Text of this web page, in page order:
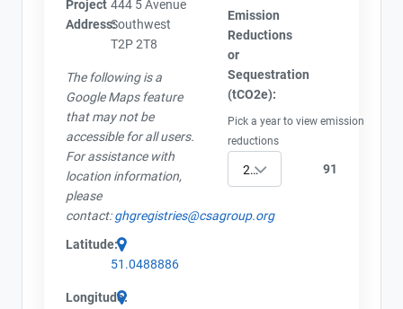
Project
Address:
444 5 Avenue
Southwest
T2P 2T8
The following is a
Google Maps feature
that may not be
accessible for all users.
For assistance with
location information,
please
contact:ghgregistries@csagroup.org
Latitude:
51.0488886
Longitude:
Emission
Reductions
or
Sequestration
(tCO2e):
Pick a year to view emission
reductions
2023 91